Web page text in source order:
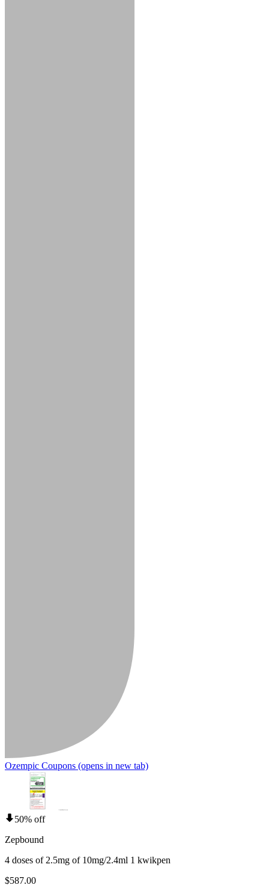
Ozempic Coupons (opens in new tab)
50% off
Zepbound
4 doses of 2.5mg of 10mg/2.4ml 1 kwikpen
$587.00